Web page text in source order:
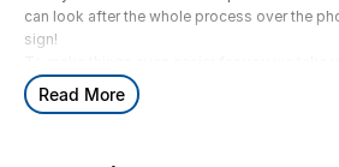
can look after the whole process over the
sign!
shapes and sizes. No need to worry about
to your home wanting test drives and
Read More